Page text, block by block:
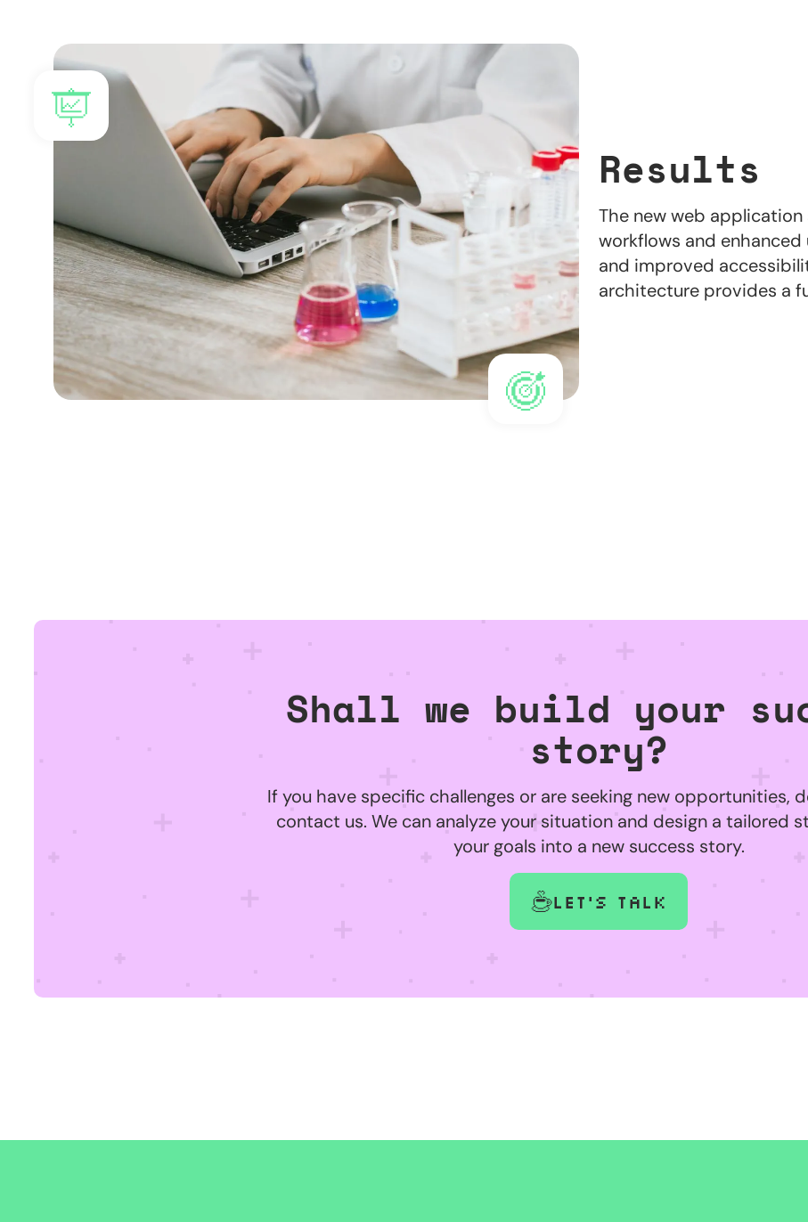
Results
The new web
workflows and enhanced
and improved
architecture provides a
Shall we build your
story?
If you have specific challenges or are seeking new opportunities,
contact us. We can analyze your situation and design a tailored
your goals into a new success story.
Let's talk